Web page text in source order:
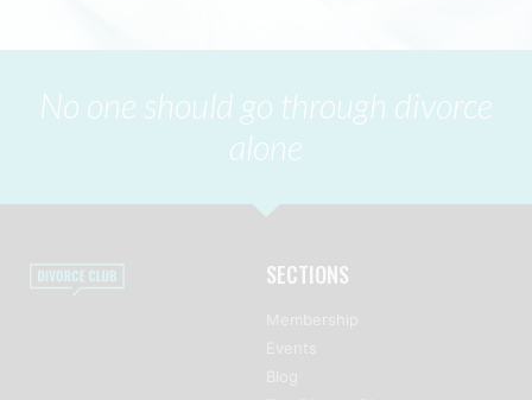
No one should go through divorce
alone
SECTIONS